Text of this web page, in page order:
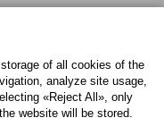
of all cookies of the
analyze site usage,
«Reject All», only
website will be stored.